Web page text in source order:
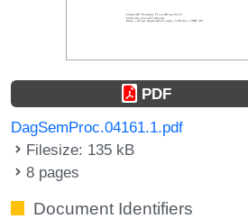
PDF
DagSemProc.04161.1.pdf
Filesize: 135 kB
8 pages
Document Identifiers